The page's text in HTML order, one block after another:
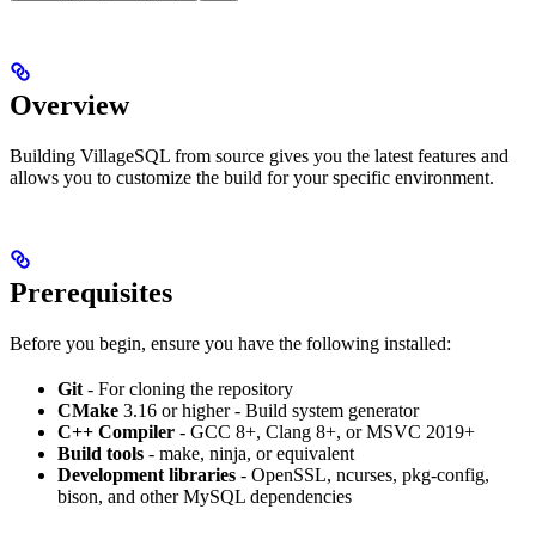
Overview
Building VillageSQL from source gives you the latest features and
allows you to customize the build for your specific environment.
Prerequisites
Before you begin, ensure you have the following installed:
Git - For cloning the repository
CMake 3.16 or higher - Build system generator
C++ Compiler - GCC 8+, Clang 8+, or MSVC 2019+
Build tools - make, ninja, or equivalent
Development libraries - OpenSSL, ncurses, pkg-config,
bison, and other MySQL dependencies